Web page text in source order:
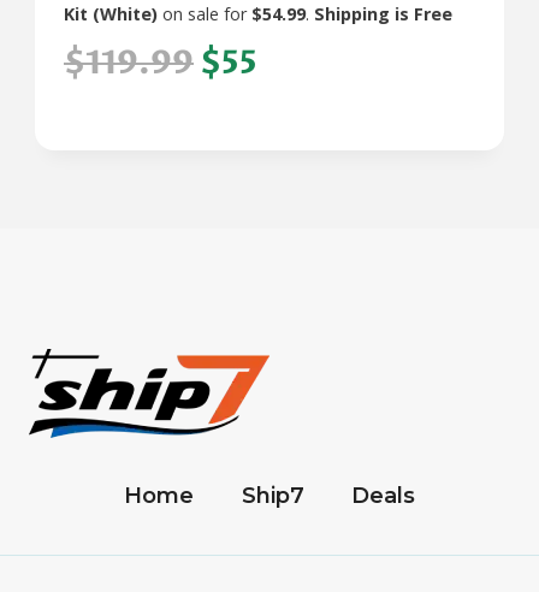
Kit (White) on sale for $54.99. Shipping is Free
$119.99$55
Home Ship7 Deals